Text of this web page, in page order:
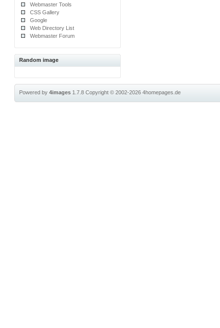
Webmaster Tools
CSS Gallery
Google
Web Directory List
Webmaster Forum
Random image
Powered by4images 1.7.8Copyright © 2002-20264homepages.de